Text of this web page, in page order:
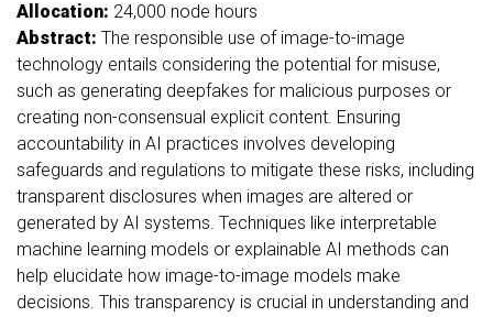
Allocation: 24,000 node hours
Abstract: The responsible use of image-to-image
technology entails considering the potential for misuse,
such as generating deepfakes for malicious purposes or
creating non-consensual explicit content. Ensuring
accountability in AI practices involves developing
safeguards and regulations to mitigate these risks, including
transparent disclosures when images are altered or
generated by AI systems. Techniques like interpretable
machine learning models or explainable AI methods can
help elucidate how image-to-image models make
decisions. This transparency is crucial in understanding and